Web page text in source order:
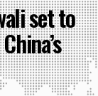
set to